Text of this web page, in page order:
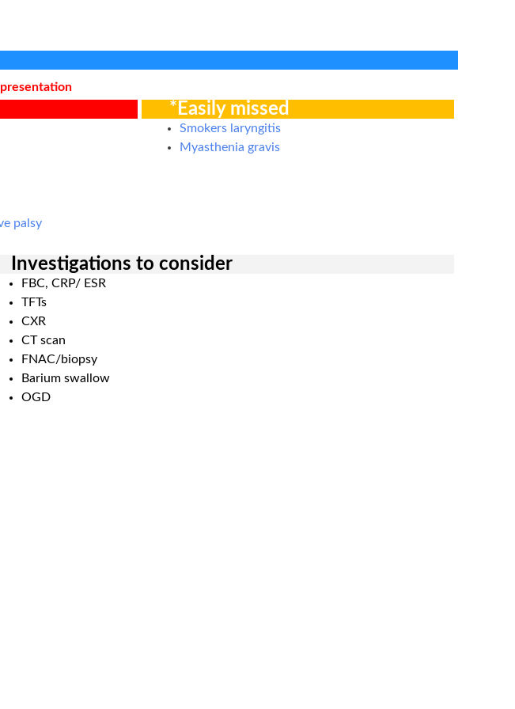
palsy
*Easily missed
Smokers laryngitis
Myasthenia gravis
Investigations to consider
FBC, CRP/ ESR
TFTs
CXR
CT scan
FNAC/biopsy
Barium swallow
OGD